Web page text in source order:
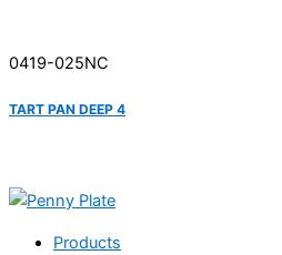
0419-025NC
TART PAN DEEP 4
Products